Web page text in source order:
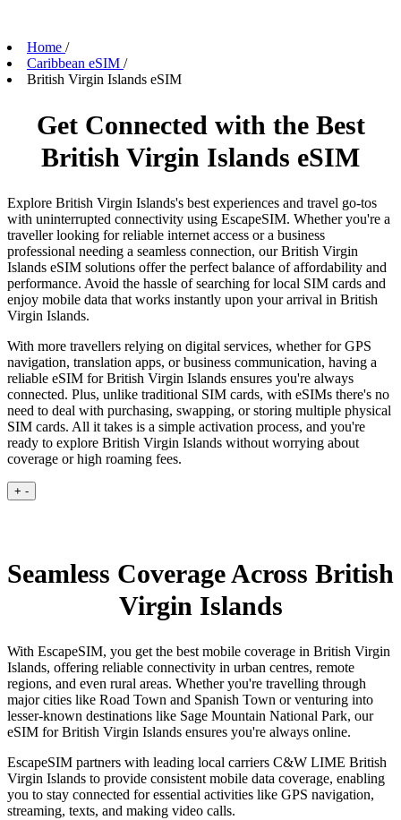
Home /
Caribbean eSIM /
British Virgin Islands eSIM
Get Connected with the Best
British Virgin Islands eSIM
Explore British Virgin Islands's best experiences and travel go-tos
with uninterrupted connectivity using EscapeSIM. Whether you're a
traveller looking for reliable internet access or a business
professional needing a seamless connection, our British Virgin
Islands eSIM solutions offer the perfect balance of affordability and
performance. Avoid the hassle of searching for local SIM cards and
enjoy mobile data that works instantly upon your arrival in British
Virgin Islands.
With more travellers relying on digital services, whether for GPS
navigation, translation apps, or business communication, having a
reliable eSIM for British Virgin Islands ensures you're always
connected. Plus, unlike traditional SIM cards, with eSIMs there's no
need to deal with purchasing, swapping, or storing multiple physical
SIM cards. All it takes is a simple activation process, and you're
ready to explore British Virgin Islands without worrying about
coverage or high roaming fees.
+ -
Seamless Coverage Across British
Virgin Islands
With EscapeSIM, you get the best mobile coverage in British Virgin
Islands, offering reliable connectivity in urban centres, remote
regions, and even rural areas. Whether you're travelling through
major cities like Road Town and Spanish Town or venturing into
lesser-known destinations like Sage Mountain National Park, our
eSIM for British Virgin Islands ensures you're always online.
EscapeSIM partners with leading local carriers C&W LIME British
Virgin Islands to provide consistent mobile data coverage, enabling
you to stay connected for essential activities like GPS navigation,
streaming, texts, and making video calls.